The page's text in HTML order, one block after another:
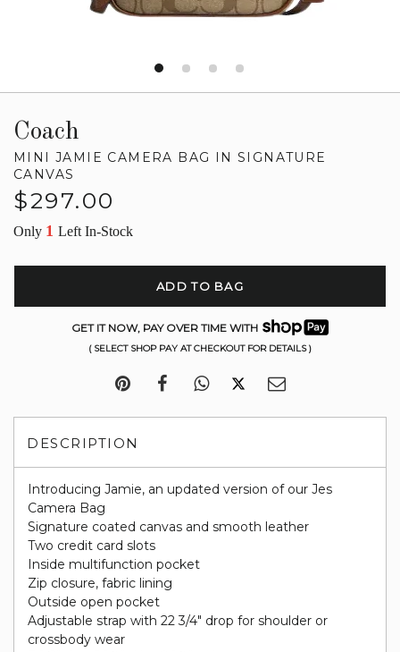
Coach
MINI JAMIE CAMERA BAG IN SIGNATURE
CANVAS
Regular
$297.00
Only 1 Left In-Stock
ADD TO BAG
GET IT NOW, PAY OVER TIME WITH
( SELECT SHOP PAY AT CHECKOUT FOR DETAILS )
DESCRIPTION
Introducing Jamie, an updated version of our Jes
Camera Bag
Signature coated canvas and smooth leather
Two credit card slots
Inside multifunction pocket
Zip closure, fabric lining
Outside open pocket
Adjustable strap with 22 3/4" drop for shoulder or
crossbody wear